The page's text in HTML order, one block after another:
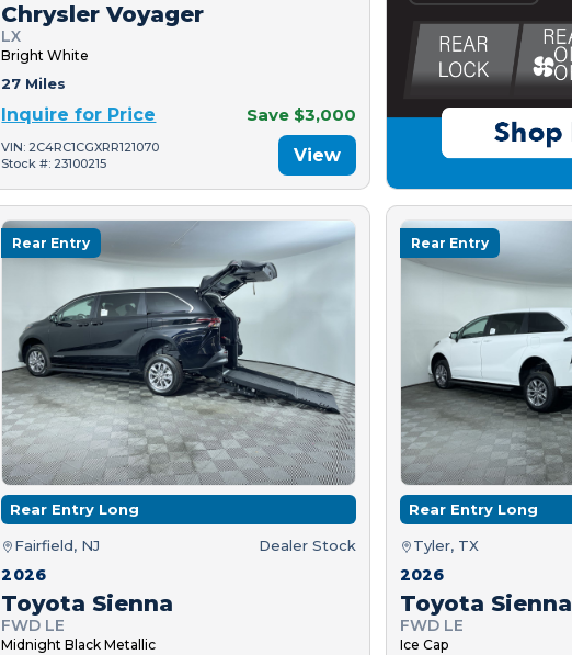
Chrysler Voyager
LX
Bright White
27 Miles
Inquire for Price Save $3,000
VIN: 2C4RC1CGXRR121070
Stock #: 23100215
View
Rear Entry
Rear Entry Long
Fairfield, NJ Dealer Stock
2026
Toyota Sienna
FWD LE
Midnight Black Metallic
Rear Entry
Rear Entry Long
Tyler, TX
2026
Toyota Sienna
FWD LE
Ice Cap